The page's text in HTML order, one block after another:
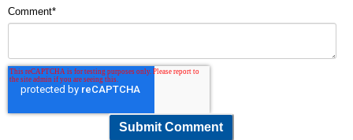
Comment*